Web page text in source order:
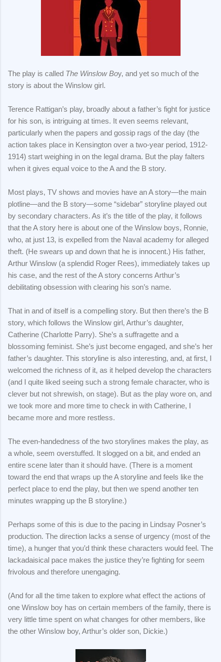
The play is called The Winslow Boy, and yet so much of the
story is about the Winslow girl.
Terence Rattigan’s play, broadly about a father’s fight for justice
for his son, is intriguing at times. It even seems relevant,
particularly when the papers and gossip rags of the day (the
action takes place in Kensington over a two-year period, 1912-
1914) start weighing in on the legal drama. But the play falters
when it gives equal voice to the A and the B story.
Most plays, TV shows and movies have an A story—the main
plotline—and the B story—some “sidebar” storyline played out
by secondary characters. As it’s the title of the play, it follows
that the A story here is about one of the Winslow boys, Ronnie,
who, at just 13, is expelled from the Naval academy for alleged
theft. (He swears up and down that he is innocent.) His father,
Arthur Winslow (a splendid Roger Rees), immediately takes up
his case, and the rest of the A story concerns Arthur’s
debilitating obsession with clearing his son’s name.
That in and of itself is a compelling story. But then there’s the B
story, which follows the Winslow girl, Arthur’s daughter,
Catherine (Charlotte Parry). She’s a suffragette and a
blossoming feminist. She’s just become engaged, and she’s her
father’s daughter. This storyline is also interesting, and, at first, I
welcomed the richness of it, as it helped develop the characters
(and I quite liked seeing such a strong female character, who is
clever but not shrewish, on stage). But as the play wore on, and
we took more and more time to check in with Catherine, I
became more and more restless.
The even-handedness of the two storylines makes the play, as
a whole, seem overstuffed. It slogged on a bit, and ended an
entire scene later than it should have. (There is a moment
toward the end that wraps up the A storyline and feels like the
perfect place to end the play, but then we spend another ten
minutes wrapping up the B storyline.)
Perhaps some of this is due to the pacing in Lindsay Posner’s
production. The direction lacks a sense of urgency (most of the
time), a hunger that you’d think these characters would feel. The
lackadaisical pace makes the justice they’re fighting for seem
frivolous and therefore unengaging.
(And for all the time taken to explore what effect the actions of
one Winslow boy has on certain members of the family, there is
very little time spent on what changes for other members, like
the other Winslow boy, Arthur’s older son, Dickie.)